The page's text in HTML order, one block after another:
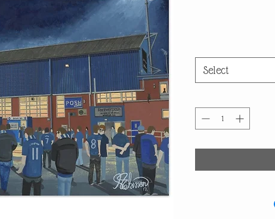
Select